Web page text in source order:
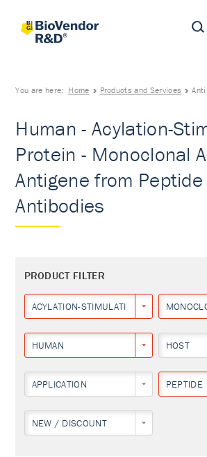
You are here: Home Products and Services
Human - Acylation-
Protein - Monoclonal
Antigene from Peptide
Antibodies
PRODUCT FILTER
ACYLATION-STIMULATING PROTEIN
HUMAN HOST
APPLICATION PEPTIDE
NEW / DISCOUNT